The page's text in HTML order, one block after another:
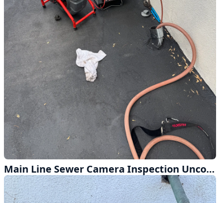
Main Line Sewer Camera Inspection Uncovers Hidden Problems in Covina